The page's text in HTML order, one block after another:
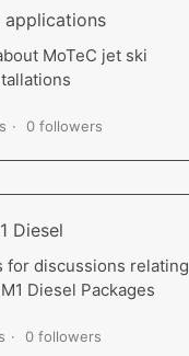
applications
MoTeC jet ski
0 followers
Diesel
for discussions relating
Diesel Packages
0 followers